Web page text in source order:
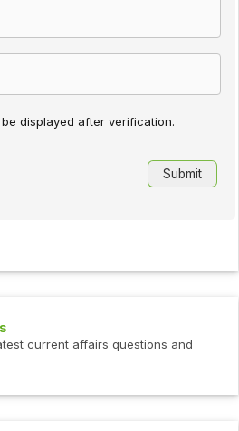
displayed after verification.
affairs questions and